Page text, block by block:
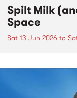
Spilt Milk
Space
Sat 13 Jun 2026 to